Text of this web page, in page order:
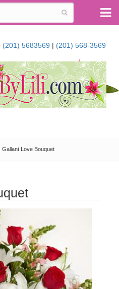
(201) 5683569 | (201) 568-3569
Gallant Love Bouquet